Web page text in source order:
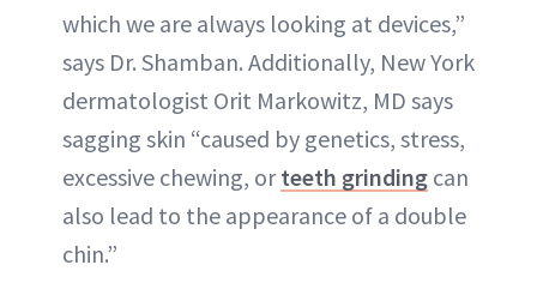
which we are always looking at devices,”
says Dr. Shamban. Additionally, New York
dermatologist Orit Markowitz, MD says
sagging skin “caused by genetics, stress,
excessive chewing, orteeth grinding can
also lead to the appearance of a double
chin.”